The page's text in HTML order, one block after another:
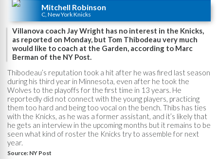
Mitchell Robinson
C, New York Knicks
Villanova coach Jay Wright has no interest in the Knicks,
as reported on Monday, but Tom Thibodeau very much
would like to coach at the Garden, according to Marc
Berman of the NY Post.
Thibodeau’s reputation took a hit after he was fired last season
during his third year in Minnesota, even after he took the
Wolves to the playoffs for the first time in 13 years. He
reportedly did not connect with the young players, practicing
them too hard and being too vocal on the bench. Thibs has ties
with the Knicks, as he was a former assistant, and it’s likely that
he gets an interview in the upcoming months but it remains to be
seen what kind of roster the Knicks try to assemble for next
year.
Source: NY Post